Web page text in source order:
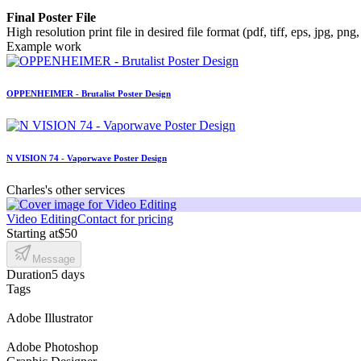
Final Poster File
High resolution print file in desired file format (pdf, tiff, eps, jpg, png,
Example work
OPPENHEIMER - Brutalist Poster Design
N VISION 74 - Vaporwave Poster Design
Charles's other services
Video EditingContact for pricing
Starting at$50
Message
Duration5 days
Tags
Adobe Illustrator
Adobe Photoshop